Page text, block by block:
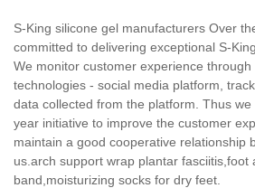
S-King silicone gel manufacturers Over
committed to delivering exceptional S-
We monitor customer experience
technologies - social media platform,
data collected from the platform. Thus
year initiative to improve the customer
maintain a good cooperative relationship
us.arch support wrap plantar fasciitis,foot
band,moisturizing socks for dry feet.